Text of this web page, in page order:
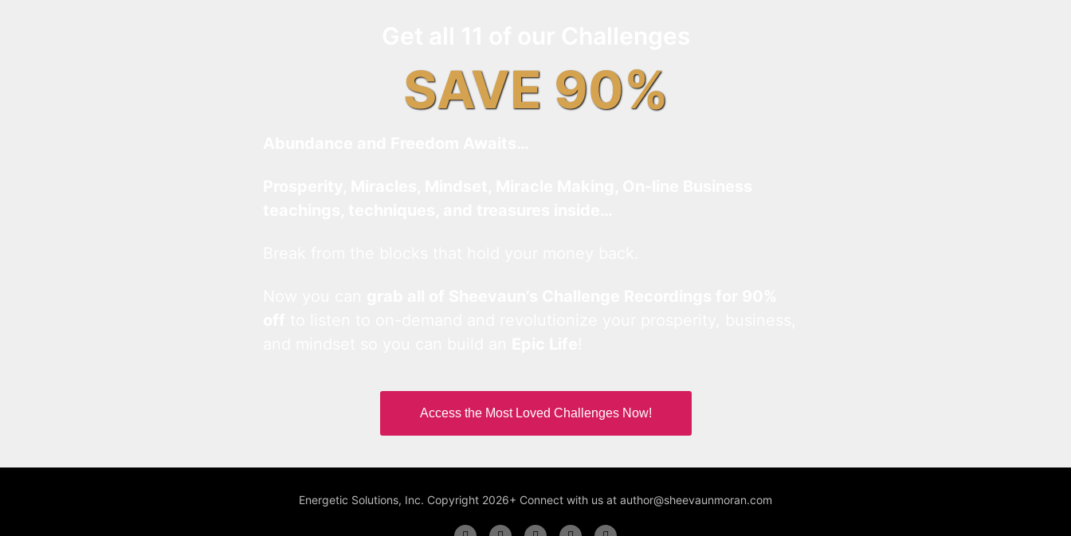
SAVE 90%
Access the Most Loved Challenges Now!
Energetic Solutions, Inc. Copyright 2026+ Connect with us at author@sheevaunmoran.com